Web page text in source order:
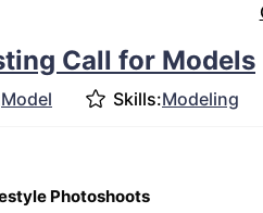
Call for Models
Model Skills:Modeling
Photoshoots